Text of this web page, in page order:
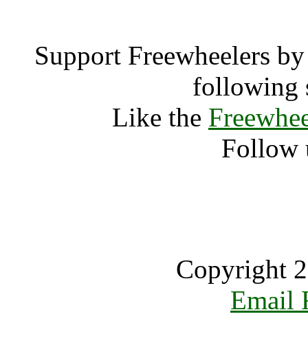
Support Freewheelers
following
Like the
Follow
Copyright
Email